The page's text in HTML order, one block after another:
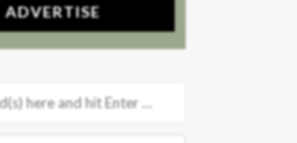
ADVERTISE